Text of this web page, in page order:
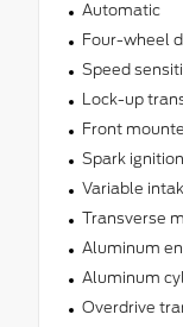
Automatic
Four-wheel
Speed
Lock-up
Front
Spark
Variable
Transverse
Aluminum
Aluminum
Overdrive